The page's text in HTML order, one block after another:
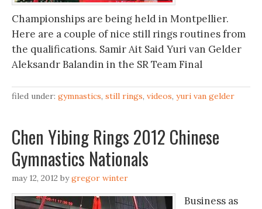
Championships are being held in Montpellier.
Here are a couple of nice still rings routines from
the qualifications. Samir Ait Said Yuri van Gelder
Aleksandr Balandin in the SR Team Final
filed under: gymnastics, still rings, videos, yuri van gelder
Chen Yibing Rings 2012 Chinese
Gymnastics Nationals
may 12, 2012 bygregor winter
Business as